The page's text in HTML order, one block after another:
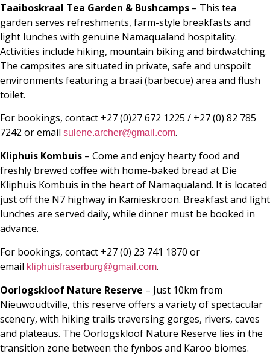
Taaiboskraal Tea Garden & Bushcamps – This tea
garden serves refreshments, farm-style breakfasts and
light lunches with genuine Namaqualand hospitality.
Activities include hiking, mountain biking and birdwatching.
The campsites are situated in private, safe and unspoilt
environments featuring a braai (barbecue) area and flush
toilet.
For bookings, contact +27 (0)27 672 1225 / +27 (0) 82 785
7242 or email sulene.archer@gmail.com.
Kliphuis Kombuis – Come and enjoy hearty food and
freshly brewed coffee with home-baked bread at Die
Kliphuis Kombuis in the heart of Namaqualand. It is located
just off the N7 highway in Kamieskroon. Breakfast and light
lunches are served daily, while dinner must be booked in
advance.
For bookings, contact +27 (0) 23 741 1870 or
email kliphuisfraserburg@gmail.com.
Oorlogskloof Nature Reserve – Just 10km from
Nieuwoudtville, this reserve offers a variety of spectacular
scenery, with hiking trails traversing gorges, rivers, caves
and plateaus. The Oorlogskloof Nature Reserve lies in the
transition zone between the fynbos and Karoo biomes.